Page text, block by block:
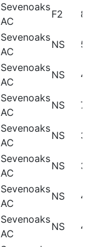
Sevenoaks
AC
F2
Sevenoaks
AC
NS
Sevenoaks
AC
NS
Sevenoaks
AC
NS
Sevenoaks
AC
NS
Sevenoaks
AC
NS
Sevenoaks
AC
NS
Sevenoaks
AC
NS